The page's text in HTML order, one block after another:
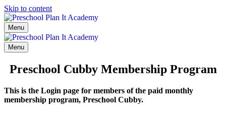
Skip to content
Menu
Menu
Preschool Cubby Membership Program
This is the Login page for members of the paid monthly
membership program, Preschool Cubby.